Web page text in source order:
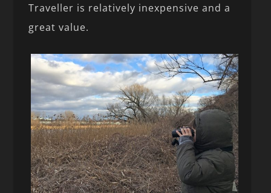
Traveller is relatively inexpensive and a
great value.